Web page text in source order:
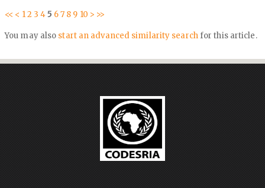
<< < 12 3 4 5 67 8 9 10 > >>
You may also start an advanced similarity searchfor this article.